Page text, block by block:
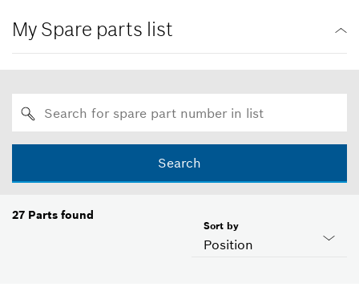
My Spare parts list
Search
27 Parts found
Position
Sort by